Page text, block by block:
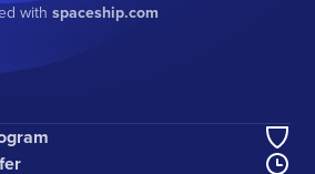
with spaceship.com